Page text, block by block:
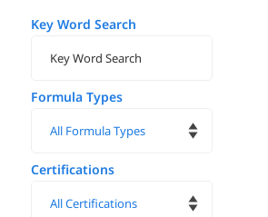
Key Word Search
Formula Types
Certifications